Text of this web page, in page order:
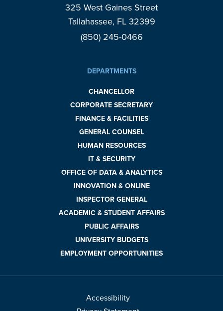
325 West Gaines Street
Tallahassee, FL 32399
(850) 245-0466
DEPARTMENTS
CHANCELLOR
CORPORATE SECRETARY
FINANCE & FACILITIES
GENERAL COUNSEL
HUMAN RESOURCES
IT & SECURITY
OFFICE OF DATA & ANALYTICS
INNOVATION & ONLINE
INSPECTOR GENERAL
ACADEMIC & STUDENT AFFAIRS
PUBLIC AFFAIRS
UNIVERSITY BUDGETS
EMPLOYMENT OPPORTUNITIES
Accessibility